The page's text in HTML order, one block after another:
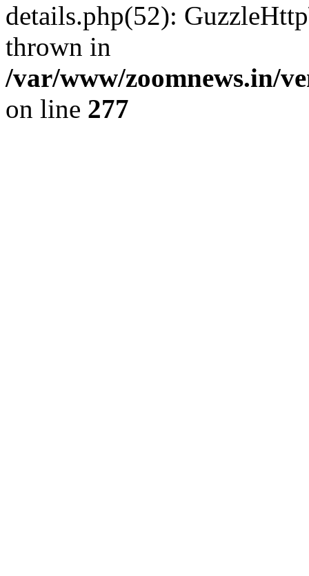
details.php(52):
thrown in
/var/www/zoomnews.in/
on line 277